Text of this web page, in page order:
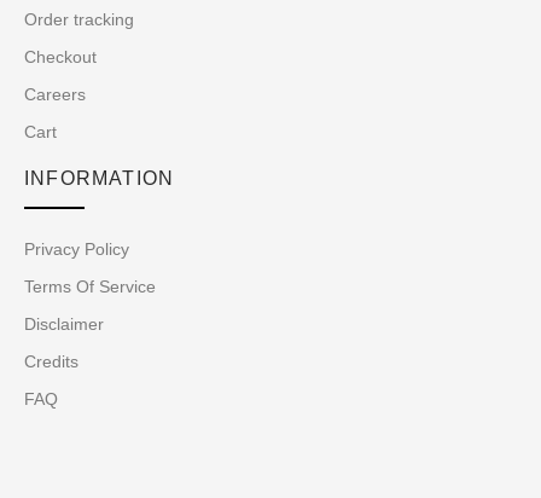
Order tracking
Checkout
Careers
Cart
INFORMATION
Privacy Policy
Terms Of Service
Disclaimer
Credits
FAQ